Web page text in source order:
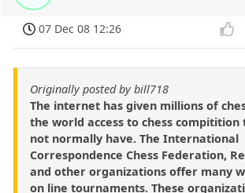
07 Dec 08 12:26
Originally posted by bill718
The internet has given millions of
the world access to chess compitition
not normally have. The International
Correspondence Chess Federation,
and other organizations offer many
on line tournaments. These